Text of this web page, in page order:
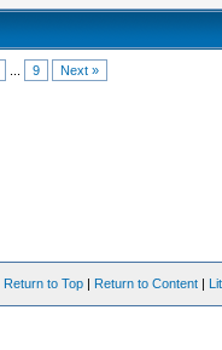
9 Next »
Return to Top | Return to Content |